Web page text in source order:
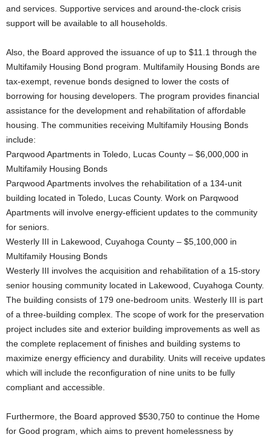
and services. Supportive services and around-the-clock crisis
support will be available to all households.
Also, the Board approved the issuance of up to $11.1 through the
Multifamily Housing Bond program. Multifamily Housing Bonds are
tax-exempt, revenue bonds designed to lower the costs of
borrowing for housing developers. The program provides financial
assistance for the development and rehabilitation of affordable
housing. The communities receiving Multifamily Housing Bonds
include:
Parqwood Apartments in Toledo, Lucas County – $6,000,000 in
Multifamily Housing Bonds
Parqwood Apartments involves the rehabilitation of a 134-unit
building located in Toledo, Lucas County. Work on Parqwood
Apartments will involve energy-efficient updates to the community
for seniors.
Westerly III in Lakewood, Cuyahoga County – $5,100,000 in
Multifamily Housing Bonds
Westerly III involves the acquisition and rehabilitation of a 15-story
senior housing community located in Lakewood, Cuyahoga County.
The building consists of 179 one-bedroom units. Westerly III is part
of a three-building complex. The scope of work for the preservation
project includes site and exterior building improvements as well as
the complete replacement of finishes and building systems to
maximize energy efficiency and durability. Units will receive updates
which will include the reconfiguration of nine units to be fully
compliant and accessible.
Furthermore, the Board approved $530,750 to continue the Home
for Good program, which aims to prevent homelessness by